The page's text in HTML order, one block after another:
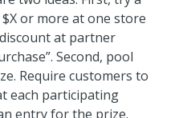
or more at one store
at partner
Second, pool
Require customers to
each participating
entry for the prize.